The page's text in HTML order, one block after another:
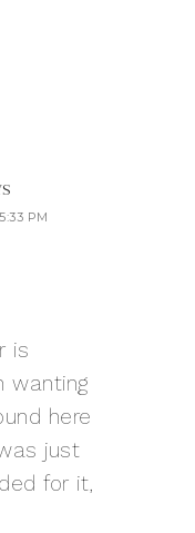
PM
is
wanting
here
just
for it,